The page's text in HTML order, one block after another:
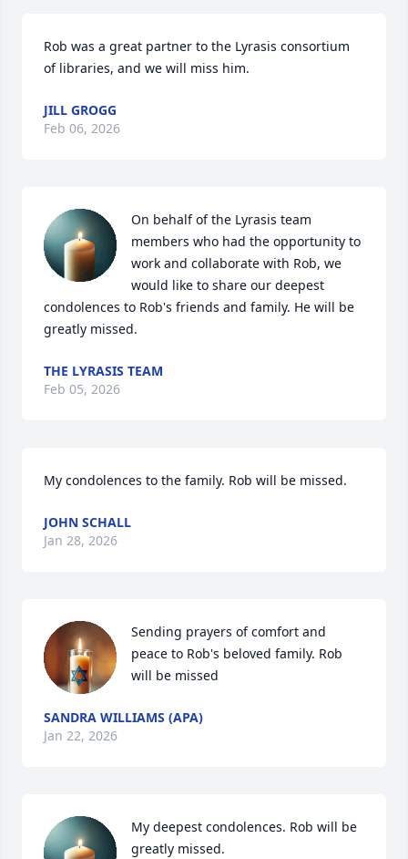
Rob was a great partner to the Lyrasis consortium
of libraries, and we will miss him.
JILL GROGG
Feb 06, 2026
On behalf of the Lyrasis team
members who had the opportunity to
work and collaborate with Rob, we
would like to share our deepest
condolences to Rob's friends and family. He will be
greatly missed.
THE LYRASIS TEAM
Feb 05, 2026
My condolences to the family. Rob will be missed.
JOHN SCHALL
Jan 28, 2026
Sending prayers of comfort and
peace to Rob's beloved family. Rob
will be missed
SANDRA WILLIAMS (APA)
Jan 22, 2026
My deepest condolences. Rob will be
greatly missed.